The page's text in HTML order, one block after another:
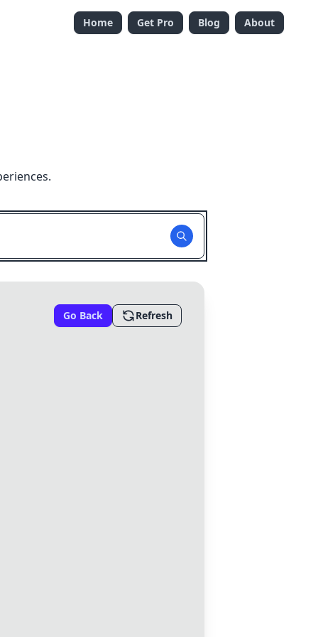
Home Get Pro Blog About
Go Back Refresh